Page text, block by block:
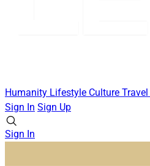
Humanity Lifestyle Culture Travel
Sign In Sign Up
Sign In